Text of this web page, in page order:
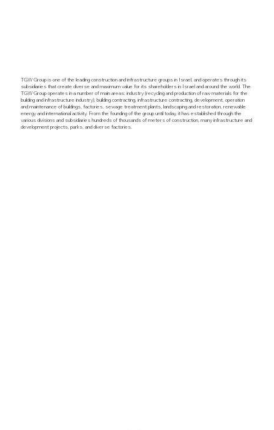
TGW Group is one of the leading construction and infrastructure groups in Israel, and operates through its
subsidiaries that create diverse and maximum value for its shareholders in Israel and around the world. The
TGW Group operates in a number of main areas: industry (recycling and production of raw materials for the
building and infrastructure industry), building contracting, infrastructure contracting, development, operation
and maintenance of buildings, factories, sewage treatment plants, landscaping and restoration, renewable
energy and international activity. From the founding of the group until today, it has established through the
various divisions and subsidiaries hundreds of thousands of meters of construction, many infrastructure and
development projects, parks, and diverse factories.